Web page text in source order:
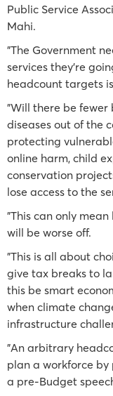
Public Service
Mahi.
"The Government
services they’re
headcount targets
"Will there be fewer
diseases out of the
protecting
online harm, child
conservation
lose access to the
"This can only
will be worse off.
"This is all about
give tax breaks to
this be smart
when climate
infrastructure
"An arbitrary
plan a workforce
a pre-Budget